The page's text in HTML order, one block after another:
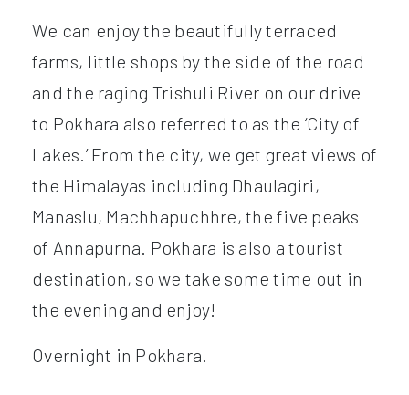
We can enjoy the beautifully terraced
farms, little shops by the side of the road
and the raging Trishuli River on our drive
to Pokhara also referred to as the ‘City of
Lakes.’ From the city, we get great views of
the Himalayas including Dhaulagiri,
Manaslu, Machhapuchhre, the five peaks
of Annapurna. Pokhara is also a tourist
destination, so we take some time out in
the evening and enjoy!
Overnight in Pokhara.